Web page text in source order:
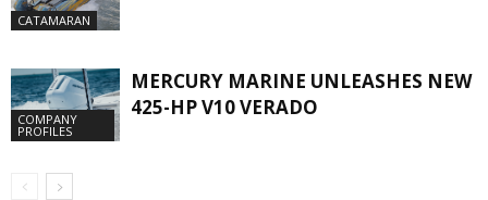
CATAMARAN
COMPANY
PROFILES
MERCURY MARINE UNLEASHES NEW
425-HP V10 VERADO